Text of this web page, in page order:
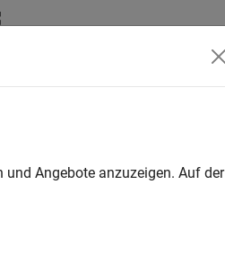
Angebote anzuzeigen. Auf der